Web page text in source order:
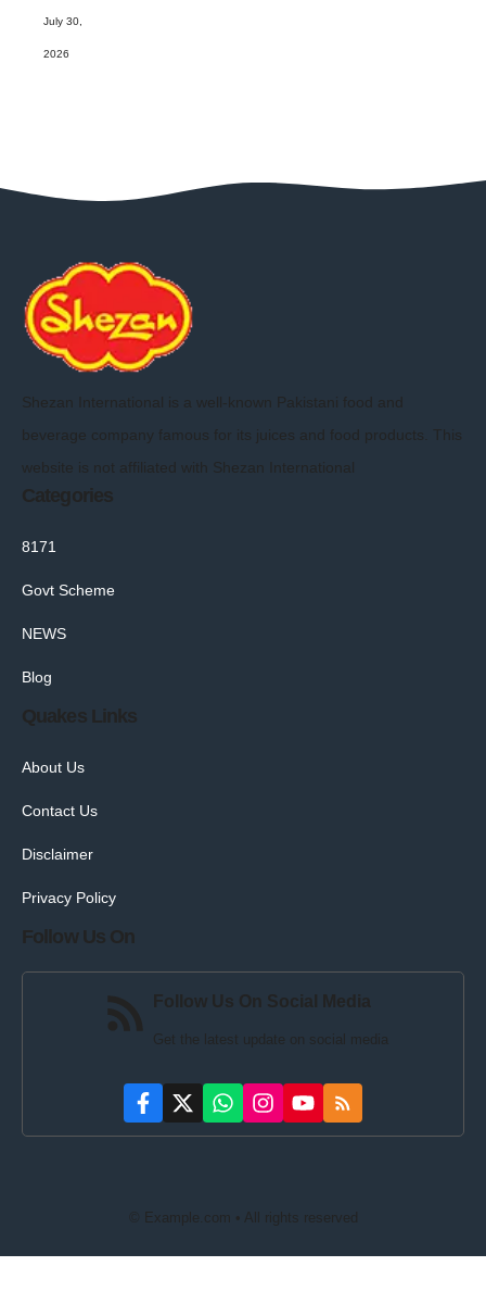
July 30,
2026
Shezan International is a well-known Pakistani food and
beverage company famous for its juices and food products. This
website is not affiliated with Shezan International
Categories
8171
Govt Scheme
NEWS
Blog
Quakes Links
About Us
Contact Us
Disclaimer
Privacy Policy
Follow Us On
Follow Us On Social Media
Get the latest update on social media
© Example.com • All rights reserved